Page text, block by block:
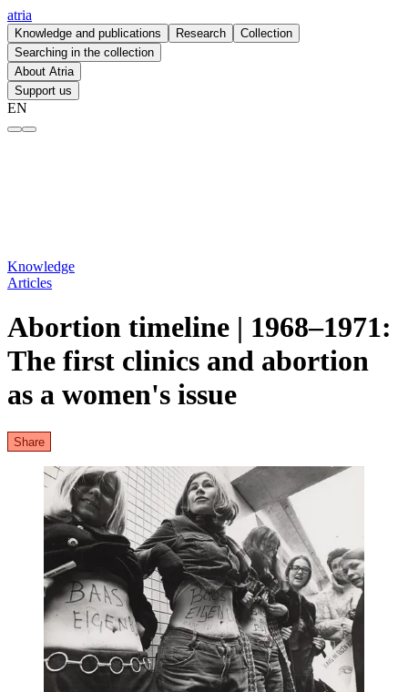
atria
Knowledge and publications Research
Collection
Searching in the collection
About Atria
Support us
EN
Knowledge
Articles
Abortion timeline | 1968–1971:
The first clinics and abortion
as a women's issue
Share